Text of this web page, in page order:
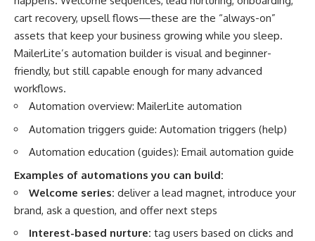
cart recovery, upsell flows—these are the “always-on”
assets that keep your business growing while you sleep.
MailerLite’s automation builder is visual and beginner-
friendly, but still capable enough for many advanced
workflows.
Automation overview: MailerLite automation
Automation triggers guide: Automation triggers (help)
Automation education (guides): Email automation guide
Examples of automations you can build:
Welcome series: deliver a lead magnet, introduce your
brand, ask a question, and offer next steps
Interest-based nurture: tag users based on clicks and